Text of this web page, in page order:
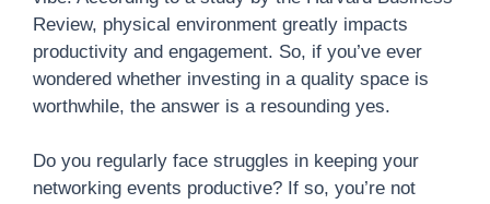
Review, physical environment greatly impacts
productivity and engagement. So, if you’ve ever
wondered whether investing in a quality space is
worthwhile, the answer is a resounding yes.
Do you regularly face struggles in keeping your
networking events productive? If so, you’re not